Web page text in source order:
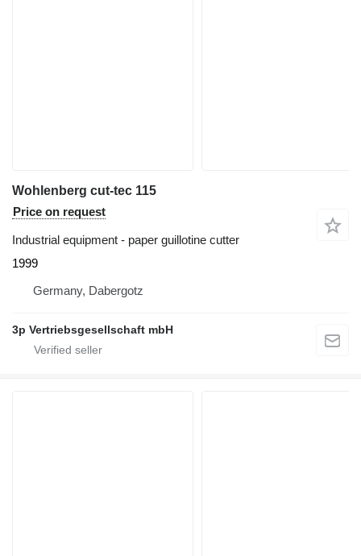
Wohlenberg cut-tec 115
Price on request
Industrial equipment - paper guillotine cutter
1999
Germany, Dabergotz
3p Vertriebsgesellschaft mbH